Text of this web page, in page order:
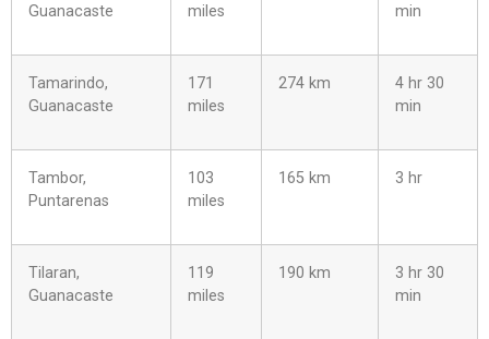
Guanacaste
miles
min
Tamarindo,
Guanacaste
171
miles
274 km
4 hr 30
min
Tambor,
Puntarenas
103
miles
165 km 3 hr
Tilaran,
Guanacaste
119
miles
190 km
3 hr 30
min